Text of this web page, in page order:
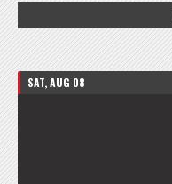
SAT, AUG 08